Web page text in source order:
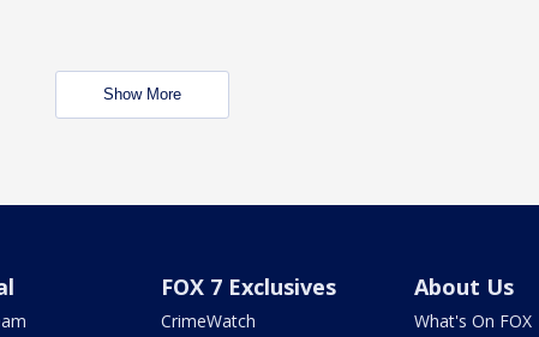
Show More
FOX 7 Exclusives
CrimeWatch
About Us
What's On FOX